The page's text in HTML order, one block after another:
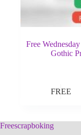
Free
Gothic
FREE
Freescrapboking